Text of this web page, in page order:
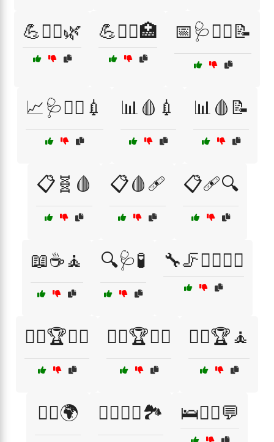
💪🧖‍♀️🌿 💪🧖‍♂️🏥 📅🩺🧑‍⚕️📝
📈🩺🧑‍⚕️💉 📊🩸💉 📊🩸📝
📋🧬🩸 📋🩸🩹 📋🩹🔍
📖☕🧘 🔍🩺🧪 🔧🦵💆‍♀️🏃‍♂️
🚴‍♀️🏆🧑‍⚕️ 🚴‍♀️🏆🧖‍♂️ 🚴‍♂️🏆🧘
🚶‍♀️🌍 🚶‍♀️🧑‍⚕️🏞️ 🛌🧑‍⚕️💬